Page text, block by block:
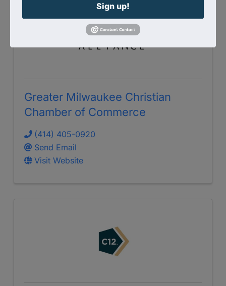
Greater Milwaukee Christian
Chamber of Commerce
(414) 405-0920
Send Email
Visit Website
Sign up!